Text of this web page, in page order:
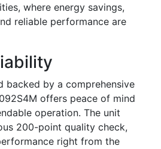
where energy savings,
reliable performance are
backed by a comprehensive
offers peace of mind
operation. The unit
200-point quality check,
right from the